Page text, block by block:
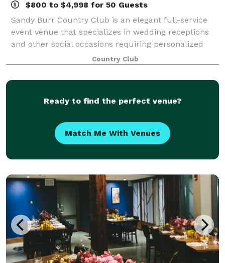
$800 to $4,998 for 50 Guests
Sandy Burr Country Club is an elegant full-service
event venue that specializes in wedding receptions
and other social occasions requiring personalized
service. To most effectively evaluate Sandy Burr's
offerings, we suggest you call to arr
Country Club
Ready to find the perfect venue?
Match Me With Venues